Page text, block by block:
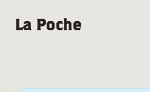
La Poche